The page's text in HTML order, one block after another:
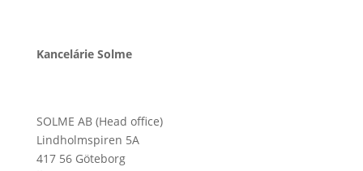
Kancelárie Solme
SOLME AB (Head office)
Lindholmspiren 5A
417 56 Göteborg